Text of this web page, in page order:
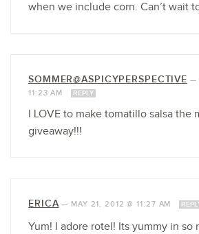
when we include corn. Can’t wait
SOMMER@ASPICYPERSPECTIVE —
11:23 AM
REPLY
I LOVE to make tomatillo salsa the
giveaway!!!
ERICA— MAY 21, 2012 @ 11:27 AM
Yum! I adore rotel! Its yummy in so